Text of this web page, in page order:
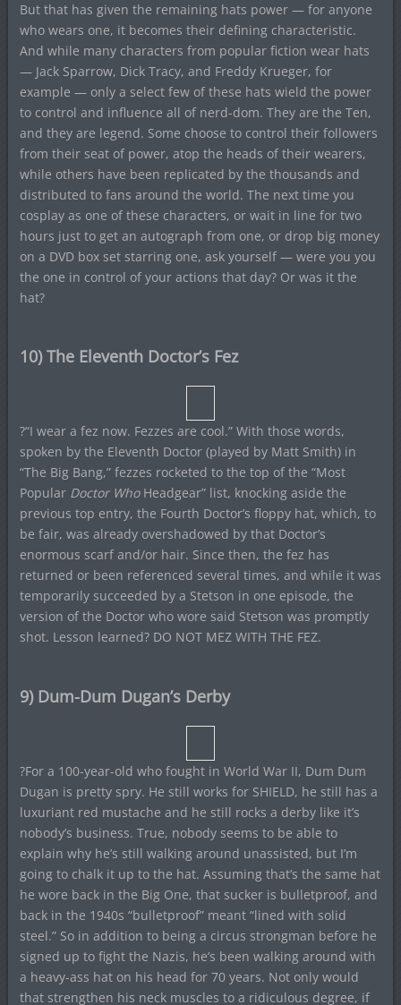
But that has given the remaining hats power — for anyone
who wears one, it becomes their defining characteristic.
And while many characters from popular fiction wear hats
— Jack Sparrow, Dick Tracy, and Freddy Krueger, for
example — only a select few of these hats wield the power
to control and influence all of nerd-dom. They are the Ten,
and they are legend. Some choose to control their followers
from their seat of power, atop the heads of their wearers,
while others have been replicated by the thousands and
distributed to fans around the world. The next time you
cosplay as one of these characters, or wait in line for two
hours just to get an autograph from one, or drop big money
on a DVD box set starring one, ask yourself — were you you
the one in control of your actions that day? Or was it the
hat?
10) The Eleventh Doctor’s Fez
?“I wear a fez now. Fezzes are cool.” With those words,
spoken by the Eleventh Doctor (played by Matt Smith) in
“The Big Bang,” fezzes rocketed to the top of the “Most
Popular Doctor WhoHeadgear” list, knocking aside the
previous top entry, the Fourth Doctor’s floppy hat, which, to
be fair, was already overshadowed by that Doctor’s
enormous scarf and/or hair. Since then, the fez has
returned or been referenced several times, and while it was
temporarily succeeded by a Stetson in one episode, the
version of the Doctor who wore said Stetson was promptly
shot. Lesson learned? DO NOT MEZ WITH THE FEZ.
9) Dum-Dum Dugan’s Derby
?For a 100-year-old who fought in World War II, Dum Dum
Dugan is pretty spry. He still works for SHIELD, he still has a
luxuriant red mustache and he still rocks a derby like it’s
nobody’s business. True, nobody seems to be able to
explain why he’s still walking around unassisted, but I’m
going to chalk it up to the hat. Assuming that’s the same hat
he wore back in the Big One, that sucker is bulletproof, and
back in the 1940s “bulletproof” meant “lined with solid
steel.” So in addition to being a circus strongman before he
signed up to fight the Nazis, he’s been walking around with
a heavy-ass hat on his head for 70 years. Not only would
that strengthen his neck muscles to a ridiculous degree, if